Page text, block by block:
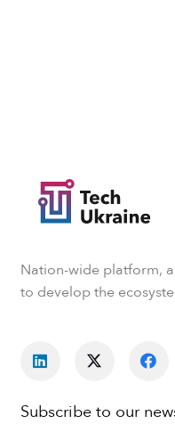
Nation-wide platform,
to develop the
Subscribe to our